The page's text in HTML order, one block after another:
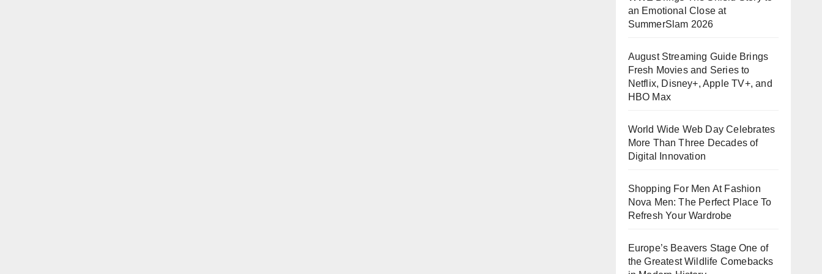
an Emotional Close at
SummerSlam 2026
August Streaming Guide Brings
Fresh Movies and Series to
Netflix, Disney+, Apple TV+, and
HBO Max
World Wide Web Day Celebrates
More Than Three Decades of
Digital Innovation
Shopping For Men At Fashion
Nova Men: The Perfect Place To
Refresh Your Wardrobe
Europe’s Beavers Stage One of
the Greatest Wildlife Comebacks